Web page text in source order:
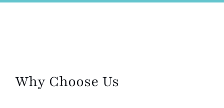
Why Choose Us